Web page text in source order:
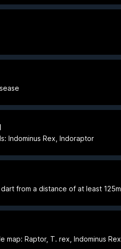
Indominus Rex, Indoraptor
from a distance of at least 125m
map: Raptor, T. rex, Indominus Rex